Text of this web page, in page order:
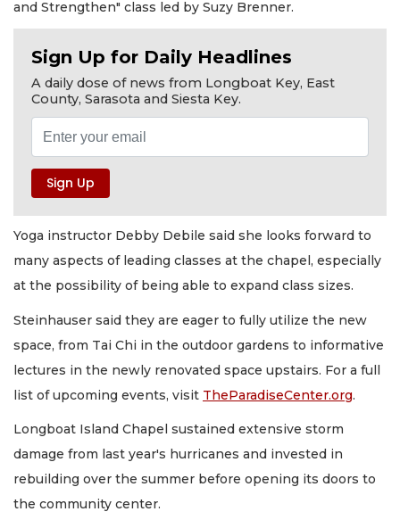
and Strengthen" class led by Suzy Brenner.
Sign Up for Daily Headlines
A daily dose of news from Longboat Key, East
County, Sarasota and Siesta Key.
Yoga instructor Debby Debile said she looks forward to
many aspects of leading classes at the chapel, especially
at the possibility of being able to expand class sizes.
Steinhauser said they are eager to fully utilize the new
space, from Tai Chi in the outdoor gardens to informative
lectures in the newly renovated space upstairs. For a full
list of upcoming events, visit TheParadiseCenter.org.
Longboat Island Chapel sustained extensive storm
damage from last year's hurricanes and invested in
rebuilding over the summer before opening its doors to
the community center.